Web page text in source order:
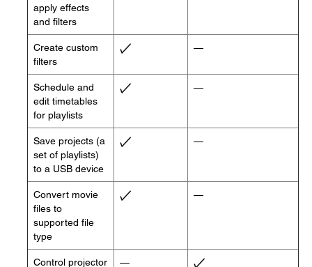
apply effects
and filters
Create custom
filters
—
Schedule and
edit timetables
for playlists
—
Save projects (a
set of playlists)
to a USB device
—
Convert movie
files to
supported file
type
—
Control projector
—